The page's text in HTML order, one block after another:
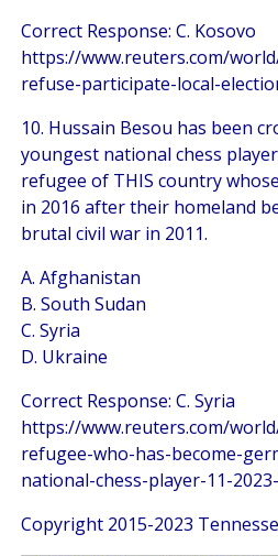
Correct Response: C. Kosovo
https://www.reuters.com/
refuse-participate-local-
10. Hussain Besou has been
youngest national chess
refugee of THIS country
in 2016 after their homeland
brutal civil war in 2011.
A. Afghanistan
B. South Sudan
C. Syria
D. Ukraine
Correct Response: C. Syria
https://www.reuters.com/
refugee-who-has-become-
national-chess-player-11-
Copyright 2015-2023